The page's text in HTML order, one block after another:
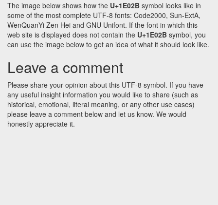
The image below shows how the U+1E02B symbol looks like in
some of the most complete UTF-8 fonts: Code2000, Sun-ExtA,
WenQuanYi Zen Hei and GNU Unifont. If the font in which this
web site is displayed does not contain the U+1E02B symbol, you
can use the image below to get an idea of what it should look like.
Leave a comment
Please share your opinion about this UTF-8 symbol. If you have
any useful insight information you would like to share (such as
historical, emotional, literal meaning, or any other use cases)
please leave a comment below and let us know. We would
honestly appreciate it.